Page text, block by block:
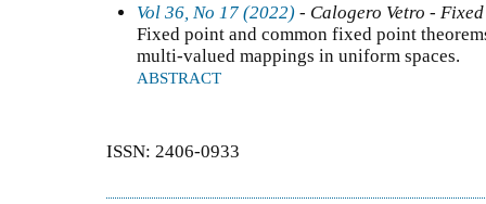
Vol 36, No 17 (2022) - Calogero Vetro -
Fixed point and common fixed point
multi-valued mappings in uniform spaces.
ABSTRACT
ISSN: 2406-0933